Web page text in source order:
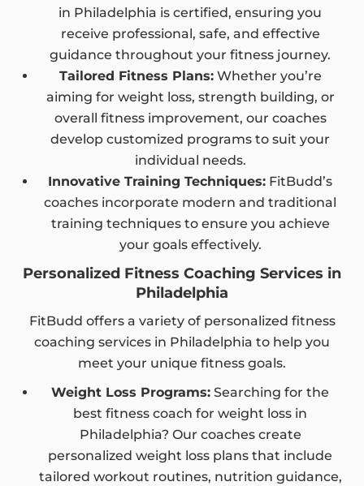
in Philadelphia is certified, ensuring you
receive professional, safe, and effective
guidance throughout your fitness journey.
Tailored Fitness Plans:Whether you’re
aiming for weight loss, strength building, or
overall fitness improvement, our coaches
develop customized programs to suit your
individual needs.
Innovative Training Techniques: FitBudd’s
coaches incorporate modern and traditional
training techniques to ensure you achieve
your goals effectively.
Personalized Fitness Coaching Services in
Philadelphia
FitBudd offers a variety of personalized fitness
coaching services in Philadelphia to help you
meet your unique fitness goals.
Weight Loss Programs: Searching for the
best fitness coach for weight loss in
Philadelphia? Our coaches create
personalized weight loss plans that include
tailored workout routines, nutrition guidance,